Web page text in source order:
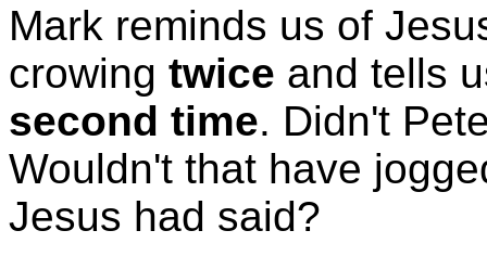
Mark reminds us of
crowing twice and tells
second time. Didn't
Wouldn't that have
Jesus had said?